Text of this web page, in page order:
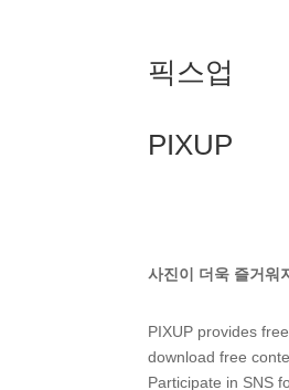
픽스업
PIXUP
사진이 더욱 즐거워
PIXUP provides
download free
Participate in SNS